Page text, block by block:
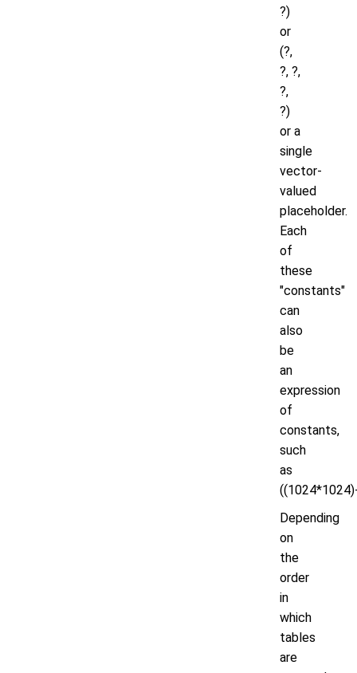
?)
or
(?,
?, ?,
?,
?)
or a
single
vector-
valued
placeholder.
Each
of
these
"constants"
can
also
be
an
expression
of
constants,
such
as
Depending
on
the
order
in
which
tables
are